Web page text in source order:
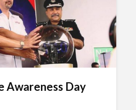
Awareness Day